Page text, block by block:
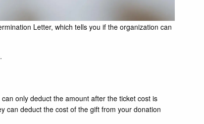
Letter, which tells you if the organization can
only deduct the amount after the ticket cost is
can deduct the cost of the gift from your donation